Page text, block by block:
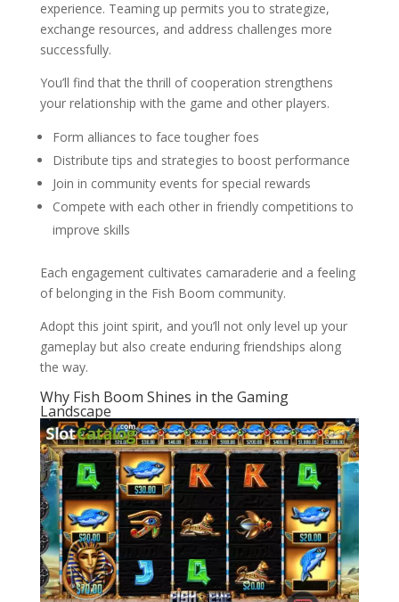
experience. Teaming up permits you to strategize,
exchange resources, and address challenges more
successfully.
You’ll find that the thrill of cooperation strengthens
your relationship with the game and other players.
Form alliances to face tougher foes
Distribute tips and strategies to boost performance
Join in community events for special rewards
Compete with each other in friendly competitions to
improve skills
Each engagement cultivates camaraderie and a feeling
of belonging in the Fish Boom community.
Adopt this joint spirit, and you’ll not only level up your
gameplay but also create enduring friendships along
the way.
Why Fish Boom Shines in the Gaming
Landscape